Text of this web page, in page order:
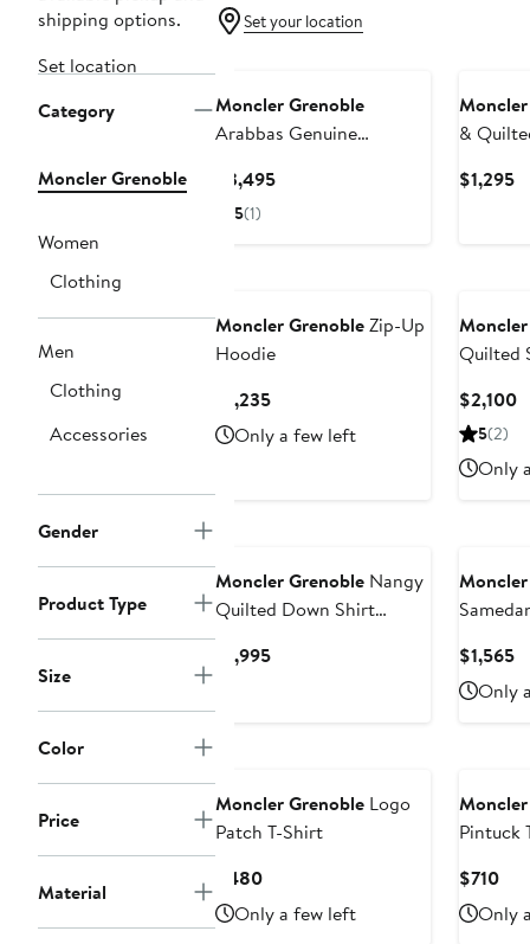
shipping options.
Set location
Category
Moncler Grenoble
Women
Clothing
Men
Clothing
Accessories
Gender
Product Type
Size
Color
Price
Material
Set your location
Moncler Grenoble
Arabbas Genuine
Jacket
$3,495Current
5(1)
&
$1,295
Moncler GrenobleZip-Up
Hoodie
$1,235Current
Price
$1,235
Only a few left
Quilted
$2,100
5(2)
Only
Moncler Grenoble Nangy
Quilted Down Shirt
$1,995Current
$1,565
Only
Moncler Grenoble Logo
Patch T-Shirt
$480Current
Price
$480
Only a few left
Pintuck
$710
Only